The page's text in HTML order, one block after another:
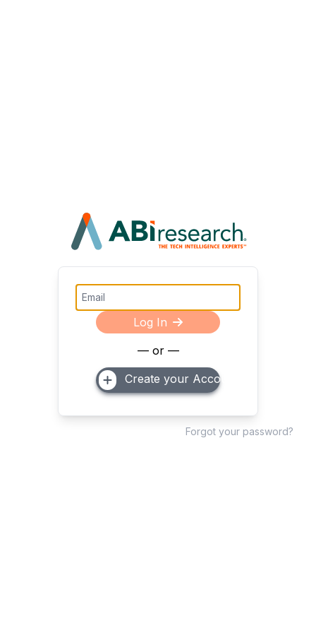
Log In
— or —
Create your Account
Forgot your password?